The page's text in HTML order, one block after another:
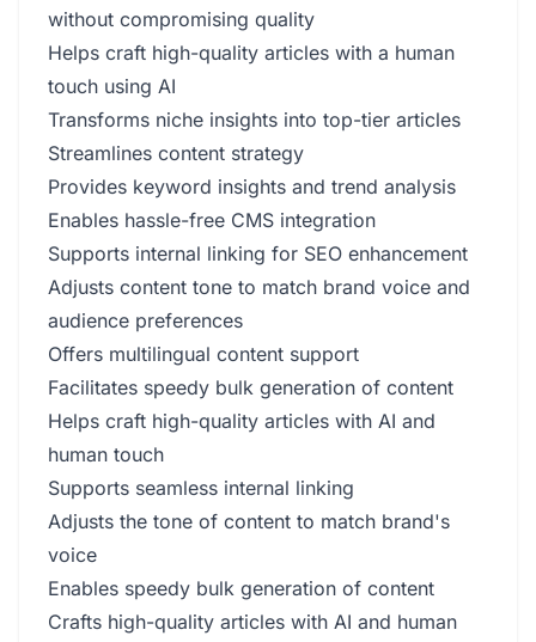
without compromising quality
Helps craft high-quality articles with a human
touch using AI
Transforms niche insights into top-tier articles
Streamlines content strategy
Provides keyword insights and trend analysis
Enables hassle-free CMS integration
Supports internal linking for SEO enhancement
Adjusts content tone to match brand voice and
audience preferences
Offers multilingual content support
Facilitates speedy bulk generation of content
Helps craft high-quality articles with AI and
human touch
Supports seamless internal linking
Adjusts the tone of content to match brand's
voice
Enables speedy bulk generation of content
Crafts high-quality articles with AI and human